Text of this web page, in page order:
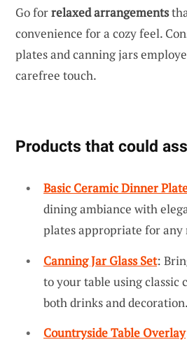
Go forrelaxed arrangements
convenience for a cozy feel.
plates and canning jars
carefree touch.
Products that could
Basic Ceramic Dinner
dining ambiance with
plates appropriate for any
Canning Jar Glass Set:
to your table using classic
both drinks and decoration.
Countryside Table Overlay